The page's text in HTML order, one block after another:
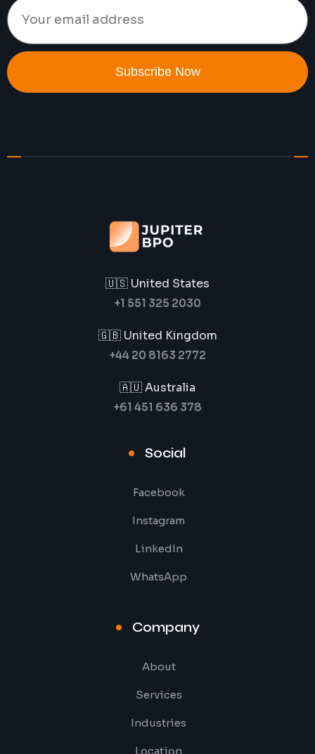
Subscribe Now
🇺🇸 United States
+1 551 325 2030
🇬🇧 United Kingdom
+44 20 8163 2772
🇦🇺 Australia
+61 451 636 378
Social
Facebook
Instagram
LinkedIn
WhatsApp
Company
About
Services
Industries
Location